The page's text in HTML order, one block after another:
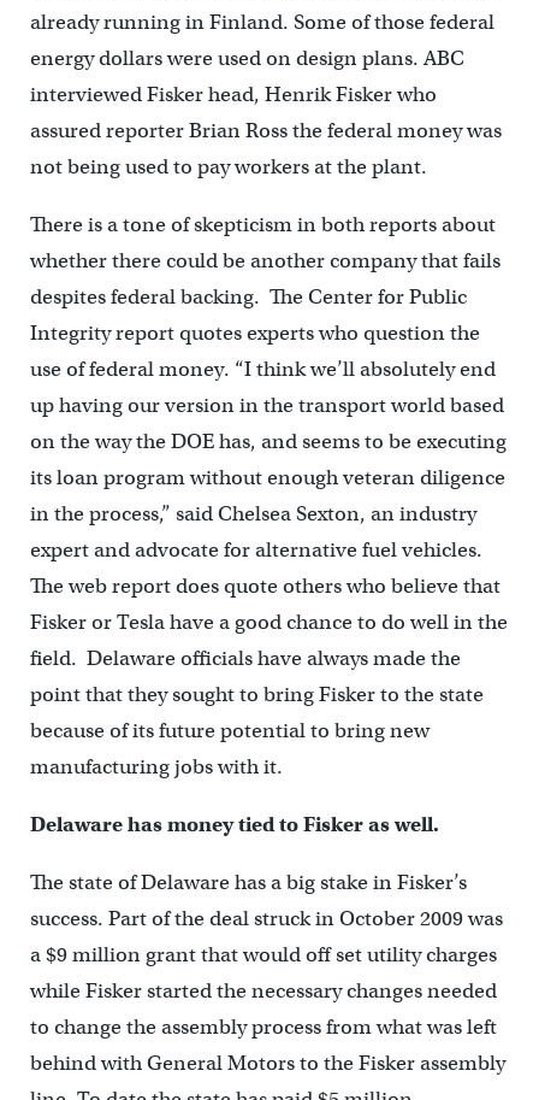
already running in Finland. Some of those federal
energy dollars were used on design plans. ABC
interviewed Fisker head, Henrik Fisker who
assured reporter Brian Ross the federal money was
not being used to pay workers at the plant.
There is a tone of skepticism in both reports about
whether there could be another company that fails
despites federal backing. The Center for Public
Integrity report quotes experts who question the
use of federal money. “I think we’ll absolutely end
up having our version in the transport world based
on the way the DOE has, and seems to be executing
its loan program without enough veteran diligence
in the process,” said Chelsea Sexton, an industry
expert and advocate for alternative fuel vehicles.
The web report does quote others who believe that
Fisker or Tesla have a good chance to do well in the
field. Delaware officials have always made the
point that they sought to bring Fisker to the state
because of its future potential to bring new
manufacturing jobs with it.
Delaware has money tied to Fisker as well.
The state of Delaware has a big stake in Fisker’s
success. Part of the deal struck in October 2009 was
a $9 million grant that would off set utility charges
while Fisker started the necessary changes needed
to change the assembly process from what was left
behind with General Motors to the Fisker assembly